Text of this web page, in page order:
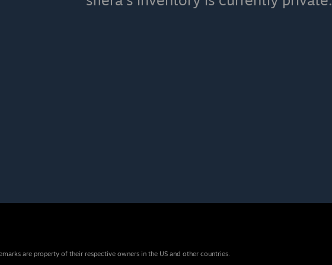
are property of their respective owners in the US and other countries.